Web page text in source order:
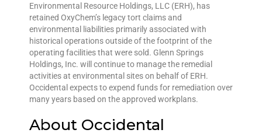
Environmental Resource Holdings, LLC (ERH), has
retained OxyChem’s legacy tort claims and
environmental liabilities primarily associated with
historical operations outside of the footprint of the
operating facilities that were sold. Glenn Springs
Holdings, Inc. will continue to manage the remedial
activities at environmental sites on behalf of ERH.
Occidental expects to expend funds for remediation over
many years based on the approved workplans.
About Occidental